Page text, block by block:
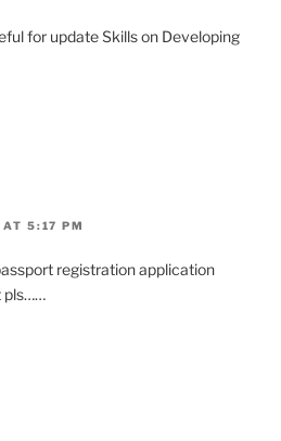
for update Skills on Developing
5:17 PM
registration application
pls……